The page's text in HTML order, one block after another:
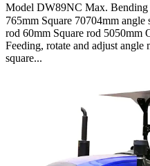
Model DW89NC Max. Bending
765mm Square 70704mm
rod 60mm Square rod 5050mm
Feeding, rotate and adjust angle
square...